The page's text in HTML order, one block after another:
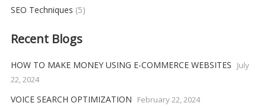
SEO Techniques (5)
Recent Blogs
HOW TO MAKE MONEY USING E-COMMERCE WEBSITES
July
22, 2024
VOICE SEARCH OPTIMIZATION February 22, 2024